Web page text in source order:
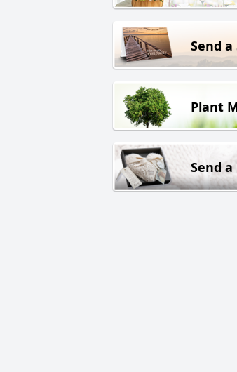
Send
Plant
Send